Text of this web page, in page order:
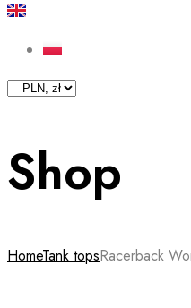
Shop
HomeTank topsRacerback